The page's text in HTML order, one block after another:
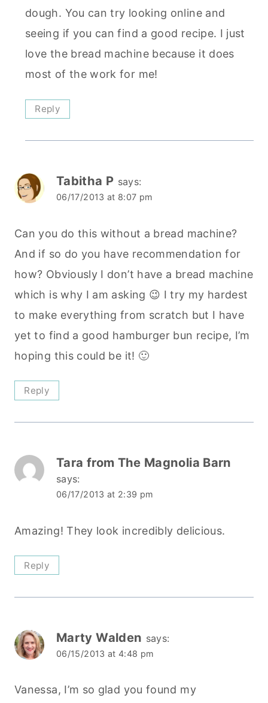
dough. You can try looking online and
seeing if you can find a good recipe. I just
love the bread machine because it does
most of the work for me!
Reply
Tabitha P says:
06/17/2013 at 8:07 pm
Can you do this without a bread machine?
And if so do you have recommendation for
how? Obviously I don’t have a bread machine
which is why I am asking 😉 I try my hardest
to make everything from scratch but I have
yet to find a good hamburger bun recipe, I’m
hoping this could be it! 🙂
Reply
Tara from The Magnolia Barn
says:
06/17/2013 at 2:39 pm
Amazing! They look incredibly delicious.
Reply
Marty Walden says:
06/15/2013 at 4:48 pm
Vanessa, I’m so glad you found my